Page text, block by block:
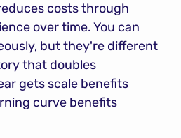
costs through
over time. You can
but they're different
that doubles
gets scale benefits
curve benefits